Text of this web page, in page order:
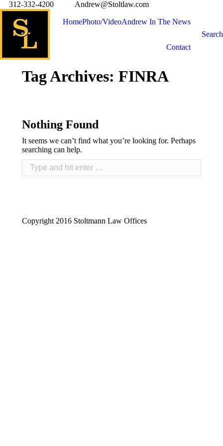
312-332-4200 Andrew@Stoltlaw.com
HomePhoto/VideoAndrew In The News
Contact
Search
Tag Archives: FINRA
Nothing Found
It seems we can’t find what you’re looking for. Perhaps
searching can help.
Copyright 2016 Stoltmann Law Offices